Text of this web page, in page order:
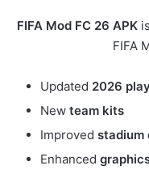
FIFA Mod FC 26 APK
FIFA
Updated 2026
New team kits
Improved stadium
Enhanced